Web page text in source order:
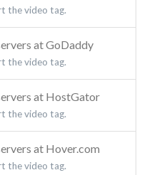
the video tag.
at GoDaddy
the video tag.
at HostGator
the video tag.
at Hover.com
the video tag.